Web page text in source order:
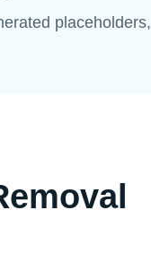
placeholders,